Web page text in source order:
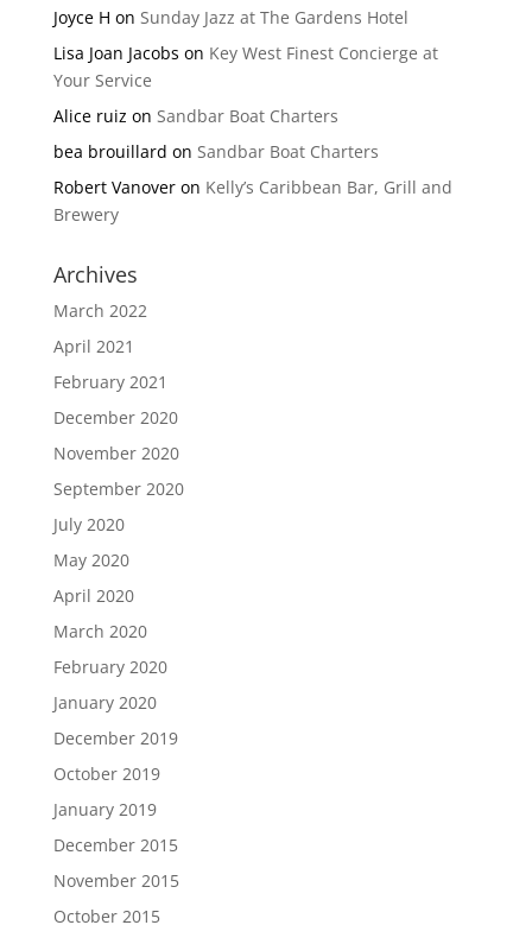
Joyce H on Sunday Jazz at The Gardens Hotel
Lisa Joan Jacobs on Key West Finest Concierge at
Your Service
Alice ruiz on Sandbar Boat Charters
bea brouillard on Sandbar Boat Charters
Robert Vanoveron Kelly’s Caribbean Bar, Grill and
Brewery
Archives
March 2022
April 2021
February 2021
December 2020
November 2020
September 2020
July 2020
May 2020
April 2020
March 2020
February 2020
January 2020
December 2019
October 2019
January 2019
December 2015
November 2015
October 2015